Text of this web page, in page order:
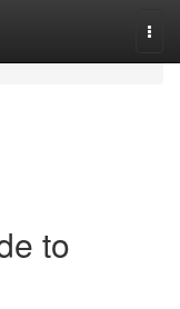
to